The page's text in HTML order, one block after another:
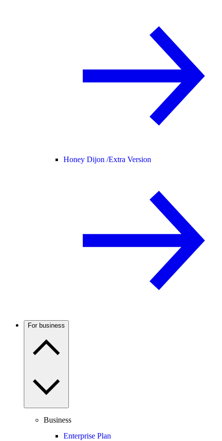
Honey Dijon /Extra Version
For business
Business
Enterprise Plan